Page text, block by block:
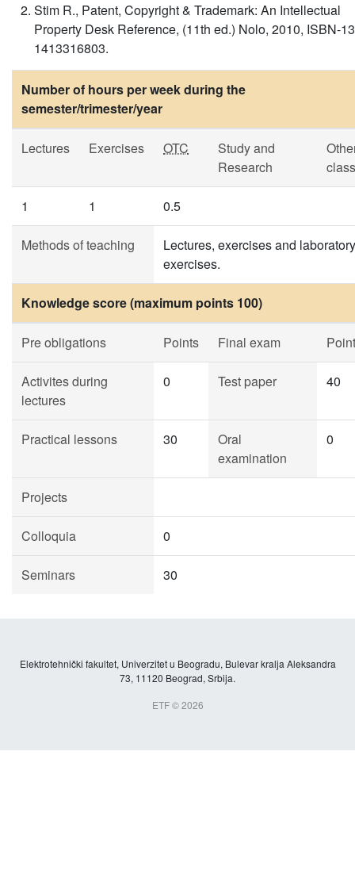
Stim R., Patent, Copyright & Trademark: An Intellectual
Property Desk Reference, (11th ed.) Nolo, 2010, ISBN-
1413316803.
Number of hours per week during the
semester/trimester/year
Lectures Exercises OTC
Study and
Research
1 1 0.5
Methods of teaching
Lectures, exercises and laboratory
exercises.
Knowledge score (maximum points 100)
Pre obligations Points Final exam
Activites during
lectures
0 Test paper 40
Practical lessons 30
Oral
examination
0
Projects
Colloquia 0
Seminars 30
Elektrotehnički fakultet, Univerzitet u Beogradu, Bulevar kralja Aleksandra
73, 11120 Beograd, Srbija.
ETF © 2026